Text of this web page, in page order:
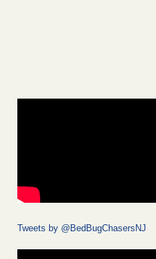
Tweets by @BedBugChasersNJ